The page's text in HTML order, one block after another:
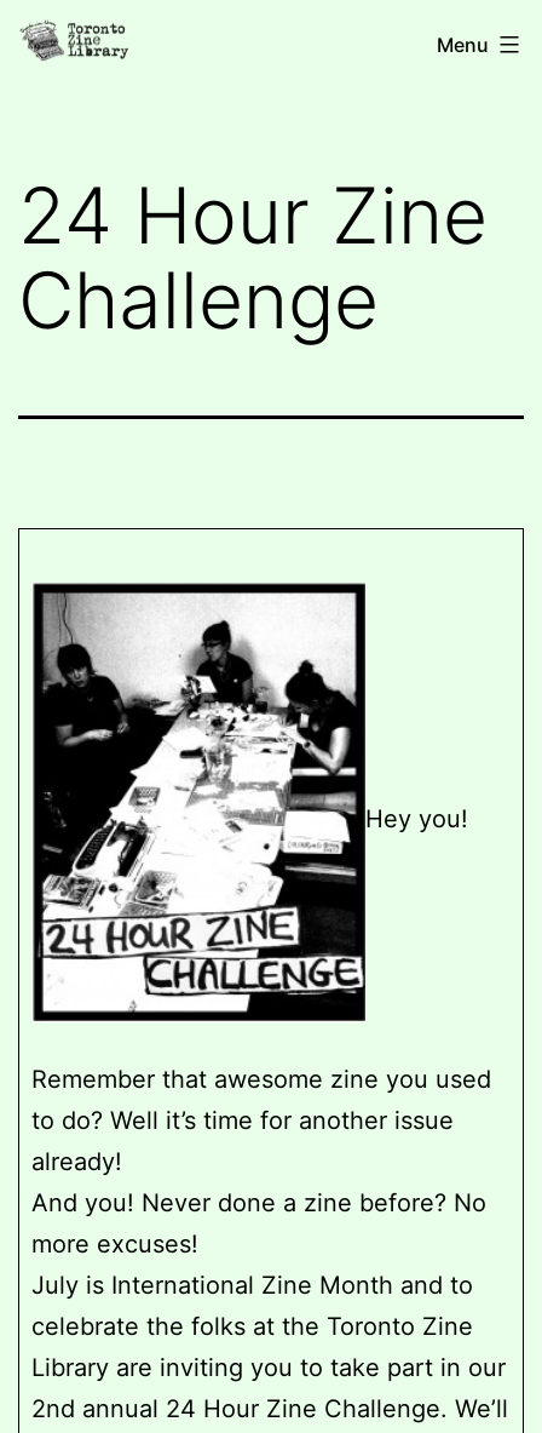
Skip
Toronto
Menu
24 Hour Zine
Challenge
Hey you!
Remember that awesome zine you used
to do? Well it’s time for another issue
already!
And you! Never done a zine before? No
more excuses!
July is International Zine Month and to
celebrate the folks at the Toronto Zine
Library are inviting you to take part in our
2nd annual 24 Hour Zine Challenge. We’ll